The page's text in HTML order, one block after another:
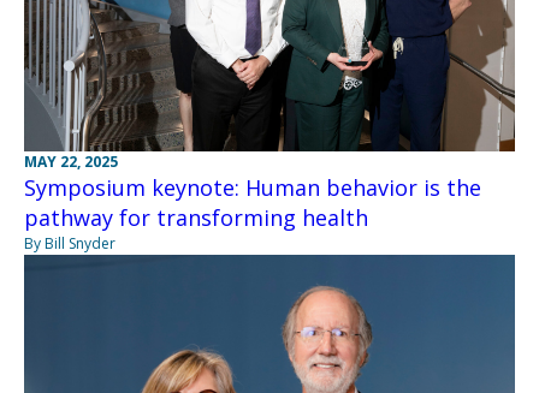
MAY 22, 2025
Symposium keynote: Human behavior is the
pathway for transforming health
By Bill Snyder